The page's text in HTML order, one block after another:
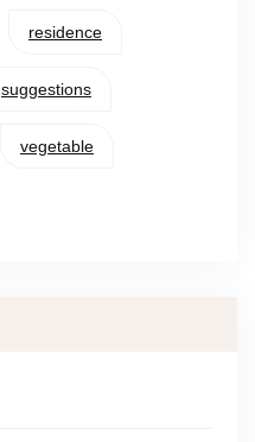
residence
suggestions
vegetable